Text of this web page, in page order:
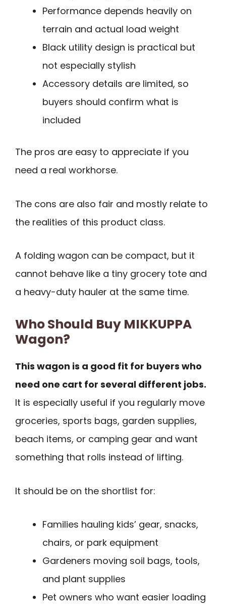
Performance depends heavily on
terrain and actual load weight
Black utility design is practical but
not especially stylish
Accessory details are limited, so
buyers should confirm what is
included
The pros are easy to appreciate if you
need a real workhorse.
The cons are also fair and mostly relate to
the realities of this product class.
A folding wagon can be compact, but it
cannot behave like a tiny grocery tote and
a heavy-duty hauler at the same time.
Who Should Buy MIKKUPPA
Wagon?
This wagon is a good fit for buyers who
need one cart for several different jobs.
It is especially useful if you regularly move
groceries, sports bags, garden supplies,
beach items, or camping gear and want
something that rolls instead of lifting.
It should be on the shortlist for:
Families hauling kids’ gear, snacks,
chairs, or park equipment
Gardeners moving soil bags, tools,
and plant supplies
Pet owners who want easier loading